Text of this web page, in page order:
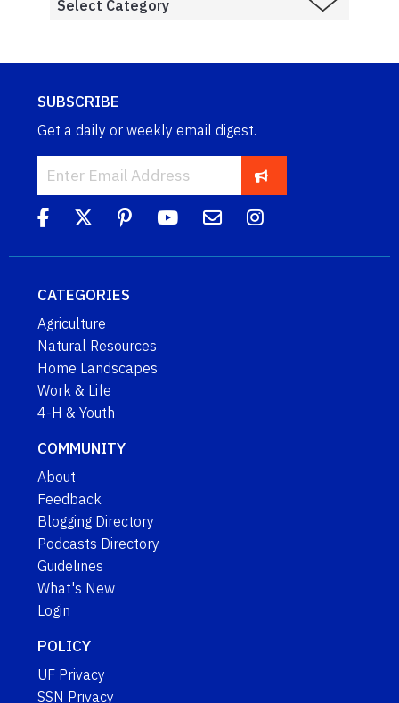
SUBSCRIBE
Get a daily or weekly email digest.
CATEGORIES
Agriculture
Natural Resources
Home Landscapes
Work & Life
4-H & Youth
COMMUNITY
About
Feedback
Blogging Directory
Podcasts Directory
Guidelines
What's New
Login
POLICY
UF Privacy
SSN Privacy